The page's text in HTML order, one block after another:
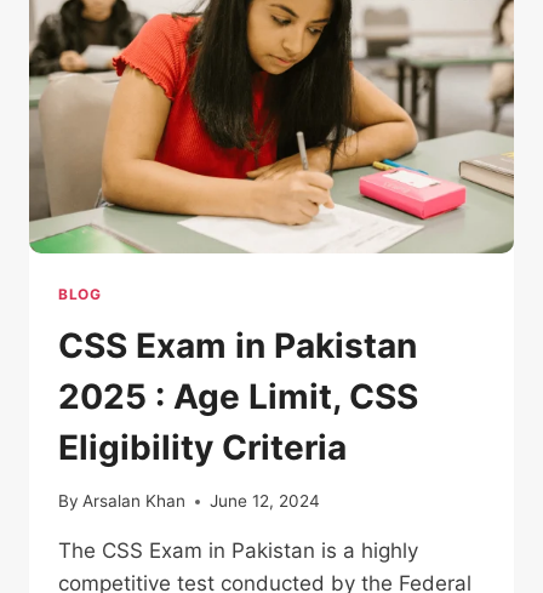
BLOG
CSS Exam in Pakistan
2025 : Age Limit, CSS
Eligibility Criteria
By Arsalan Khan June 12, 2024
The CSS Exam in Pakistan is a highly
competitive test conducted by the Federal